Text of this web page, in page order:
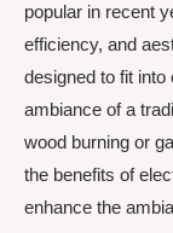
popular in recent
efficiency, and
designed to fit
ambiance of a
wood burning or
the benefits of
enhance the